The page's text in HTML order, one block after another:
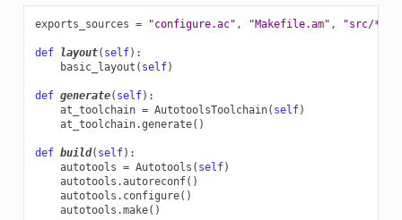
exports_sources = "configure.ac" , "Makefile.am" , "src/*"
def layout( self):
basic_layout ( self)
def generate( self):
at_toolchain = AutotoolsToolchain( self)
at_toolchain.generate()
def build( self):
autotools = Autotools ( self)
autotools .autoreconf()
autotools . configure()
autotools .make()